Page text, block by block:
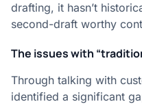
drafting, it hasn’t
second-draft worthy
The issues with
Through talking with
identified a significant